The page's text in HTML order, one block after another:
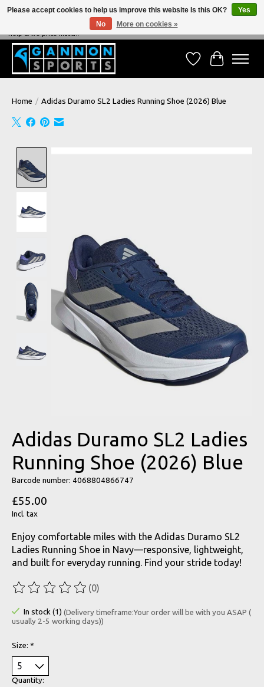
NEVER BEATEN ON PRICE, NEVER BEATEN ON SERVICE - We're always happy to
help & we price match!
Wish ListCart
Home / Adidas Duramo SL2 Ladies Running Shoe (2026) Blue
Adidas Duramo SL2 Ladies
Running Shoe (2026) Blue
Barcode number: 4068804866747
£55.00
Incl. tax
Enjoy comfortable miles with the Adidas Duramo SL2
Ladies Running Shoe in Navy—responsive, lightweight,
and built for everyday running. Find your stride today!
The rating of this product is
(0)
In stock (1) (Delivery timeframe:Your order will be with you ASAP (
usually 2-5 working days))
Size: *
Quantity:
Please accept cookies to help us improve this website Is this OK?
Yes
No
More on cookies »